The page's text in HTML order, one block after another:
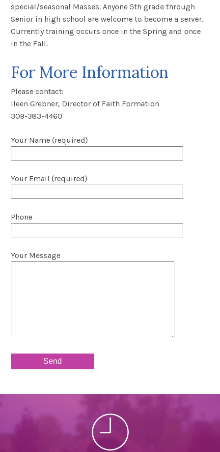
special/seasonal Masses. Anyone 5th grade through
Senior in high school are welcome to become a server.
Currently training occurs once in the Spring and once
in the Fall.
For More Information
Please contact:
Ileen Grebner, Director of Faith Formation
309-383-4460
Your Name (required)
Your Email (required)
Phone
Your Message